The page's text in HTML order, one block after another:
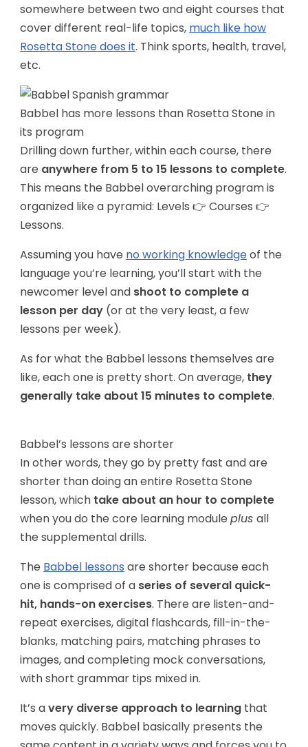
somewhere between two and eight courses that
cover different real-life topics, much like how
Rosetta Stone does it. Think sports, health, travel,
etc.
Babbel has more lessons than Rosetta Stone in
its program
Drilling down further, within each course, there
are anywhere from 5 to 15 lessons to complete.
This means the Babbel overarching program is
organized like a pyramid: Levels 👉 Courses 👉
Lessons.
Assuming you have no working knowledgeof the
language you’re learning, you’ll start with the
newcomer level and shoot to complete a
lesson per day (or at the very least, a few
lessons per week).
As for what the Babbel lessons themselves are
like, each one is pretty short. On average, they
generally take about 15 minutes to complete.
Babbel’s lessons are shorter
In other words, they go by pretty fast and are
shorter than doing an entire Rosetta Stone
lesson, which take about an hour to complete
when you do the core learning moduleplusall
the supplemental drills.
The Babbel lessons are shorter because each
one is comprised of a series of several quick-
hit, hands-on exercises. There are listen-and-
repeat exercises, digital flashcards, fill-in-the-
blanks, matching pairs, matching phrases to
images, and completing mock conversations,
with short grammar tips mixed in.
It’s avery diverse approach to learning that
moves quickly. Babbel basically presents the